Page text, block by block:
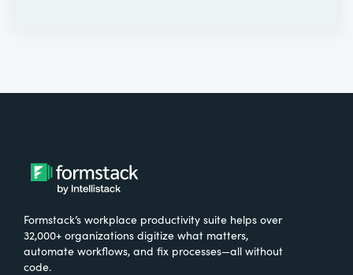
Formstack’s workplace productivity suite helps over
32,000+ organizations digitize what matters,
automate workflows, and fix processes—all without
code.